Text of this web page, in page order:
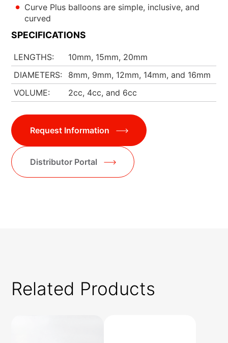
Curve Plus balloons are simple, inclusive, and
curved
SPECIFICATIONS
LENGTHS
10mm, 15mm, 20mm
DIAMETERS
8mm, 9mm, 12mm, 14mm, and 16mm
VOLUME
2cc, 4cc, and 6cc
Request Information
Distributor Portal
Related Products